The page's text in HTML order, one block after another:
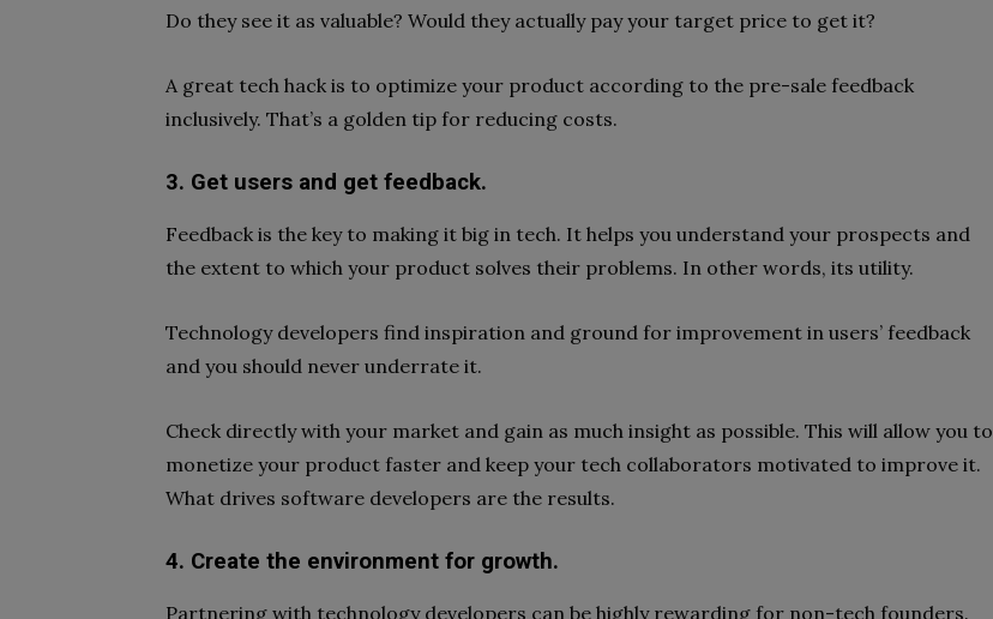
Do they see it as valuable? Would they actually pay your target price to get it?
A great tech hack is to optimize your product according to the pre-sale feedback
inclusively. That’s a golden tip for reducing costs.
3. Get users and get feedback.
Feedback is the key to making it big in tech. It helps you understand your prospects and
the extent to which your product solves their problems. In other words, its utility.
Technology developers find inspiration and ground for improvement in users’ feedback
and you should never underrate it.
Check directly with your market and gain as much insight as possible. This will allow you to
monetize your product faster and keep your tech collaborators motivated to improve it.
What drives software developers are the results.
4. Create the environment for growth.
Partnering with technology developers can be highly rewarding for non-tech founders.